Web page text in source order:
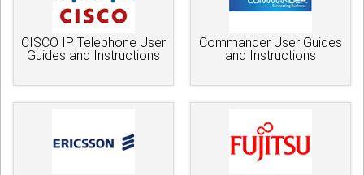
CISCO IP Telephone User
Guides and Instructions
Commander User Guides
and Instructions